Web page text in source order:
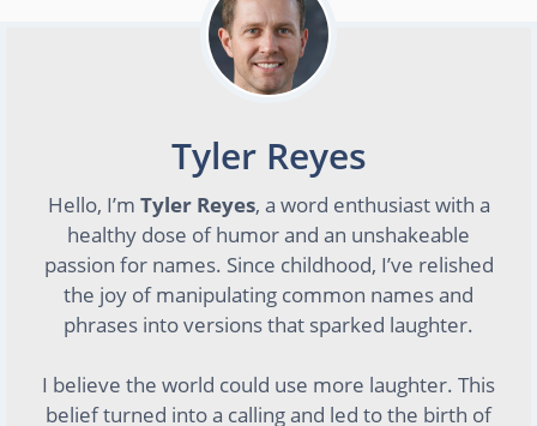
Tyler Reyes
Hello, I’m Tyler Reyes, a word enthusiast with a
healthy dose of humor and an unshakeable
passion for names. Since childhood, I’ve relished
the joy of manipulating common names and
phrases into versions that sparked laughter.
I believe the world could use more laughter. This
belief turned into a calling and led to the birth of